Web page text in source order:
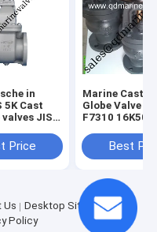
in
5K Cast
JIS
Price
Marine Cast
Globe Valve
F7310 16K50-
Best
Us
Desktop Site
Policy